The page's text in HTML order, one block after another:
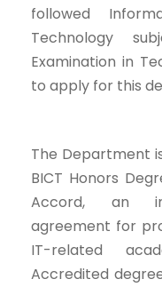
followed
Technology
Examination in
to apply for this
The Department
BICT Honors
Accord, an
agreement for
IT-related
Accredited